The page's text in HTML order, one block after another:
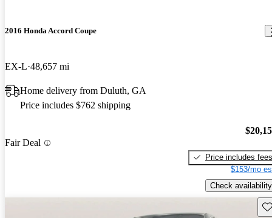
2016 Honda Accord Coupe
EX-L 48,657 mi
Home delivery from Duluth, GA
Price includes $762 shipping
Fair Deal
Price includes fees
$153/mo
Check availability